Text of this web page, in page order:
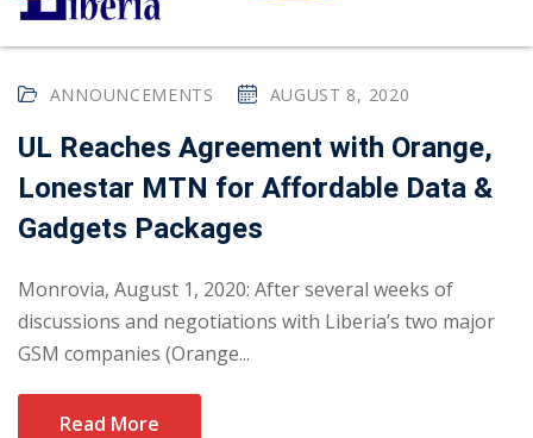
ANNOUNCEMENTS AUGUST 8, 2020
UL Reaches Agreement with Orange,
Lonestar MTN for Affordable Data &
Gadgets Packages
Monrovia, August 1, 2020: After several weeks of
discussions and negotiations with Liberia’s two major
GSM companies (Orange...
Read More